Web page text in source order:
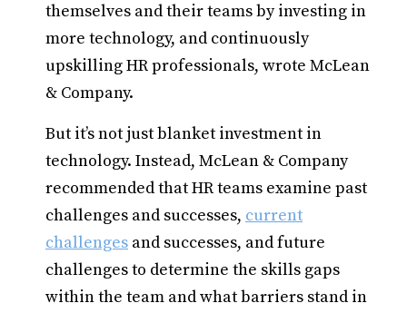
themselves and their teams by investing in
more technology, and continuously
upskilling HR professionals, wrote McLean
& Company.
But it’s not just blanket investment in
technology. Instead, McLean & Company
recommended that HR teams examine past
challenges and successes, current
challenges and successes, and future
challenges to determine the skills gaps
within the team and what barriers stand in